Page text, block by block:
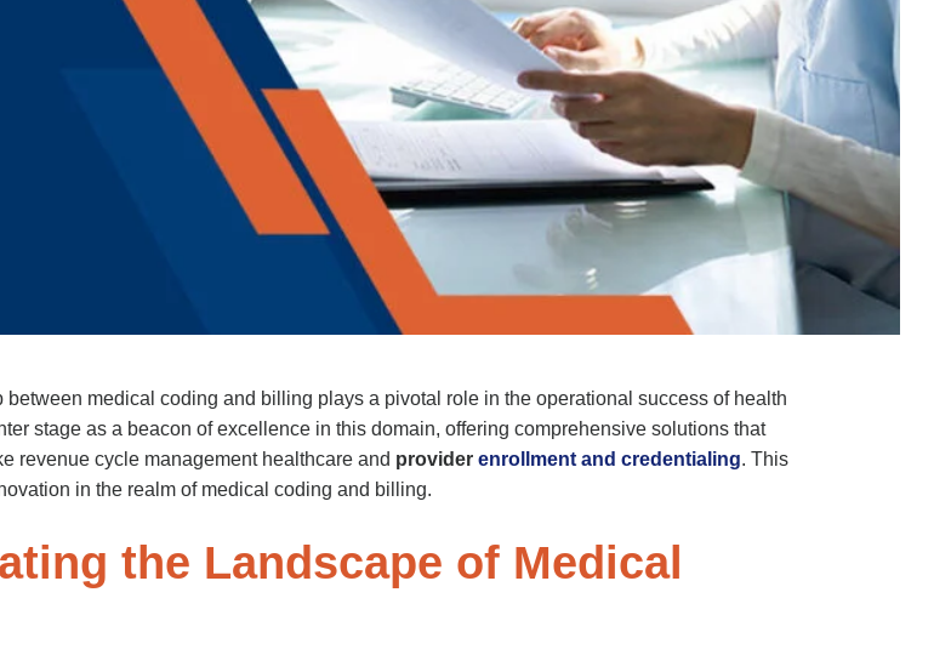
medical coding and billing plays a pivotal role in the operational success of health
stage as a beacon of excellence in this domain, offering comprehensive solutions that
revenue cycle management healthcare and provider enrollment and credentialing. This
in the realm of medical coding and billing.
the Landscape of Medical